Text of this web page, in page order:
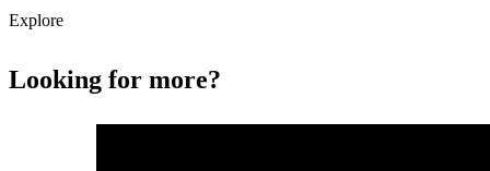
Explore
Looking for more?